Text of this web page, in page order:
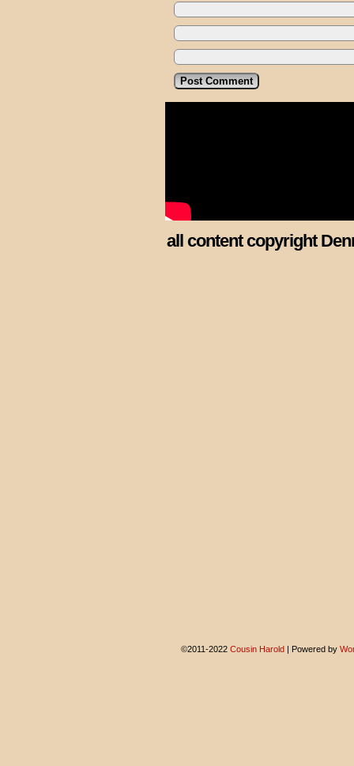
all content copyright
©2011-2022 Cousin Harold | Powered by